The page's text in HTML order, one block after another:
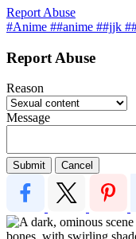
Report Abuse
#Anime ##anime ##jjk
Report Abuse
Reason
Message
Submit Cancel